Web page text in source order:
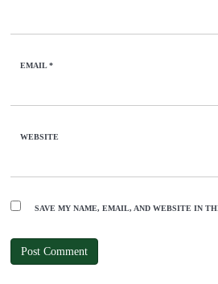
EMAIL*
WEBSITE
SAVE MY NAME, EMAIL, AND WEBSITE IN